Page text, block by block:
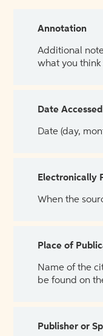
Annotation
Additional
what you think
Date Accessed
Date (day,
Electronically
When the
Place of
Name of the
be found on
Publisher or